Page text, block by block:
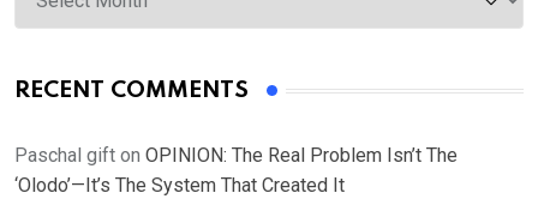
RECENT COMMENTS
Paschal gift on OPINION: The Real Problem Isn’t The
‘Olodo’—It’s The System That Created It